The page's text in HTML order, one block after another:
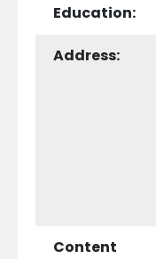
Education:
Address:
Content